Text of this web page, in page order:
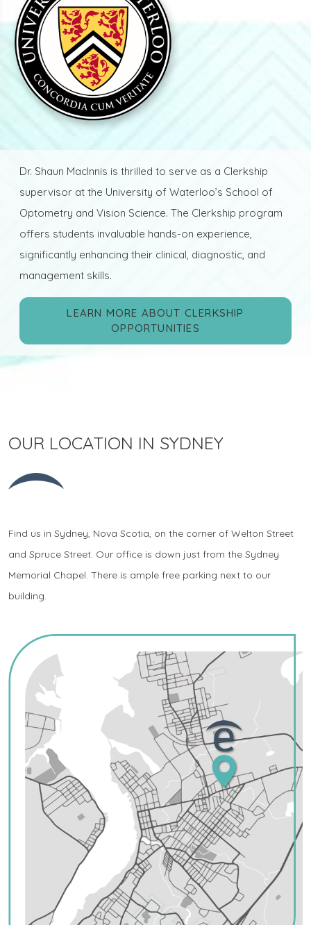
Dr. Shaun MacInnis is thrilled to serve as a Clerkship
supervisor at the University of Waterloo’s School of
Optometry and Vision Science. The Clerkship program
offers students invaluable hands-on experience,
significantly enhancing their clinical, diagnostic, and
management skills.
LEARN MORE ABOUT CLERKSHIP
OPPORTUNITIES
OUR LOCATION IN SYDNEY
Find us in Sydney, Nova Scotia, on the corner of Welton Street
and Spruce Street. Our office is down just from the Sydney
Memorial Chapel. There is ample free parking next to our
building.